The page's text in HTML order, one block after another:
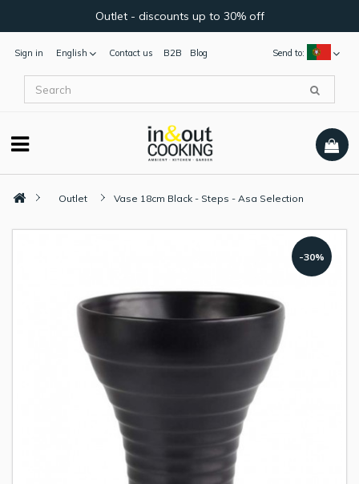
Outlet - discounts up to 30% off
Sign in English Send to:
Contact us B2B Blog
Outlet Vase 18cm Black - Steps - Asa Selection
-30%